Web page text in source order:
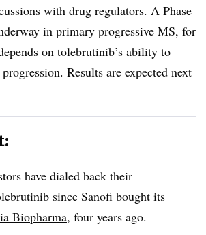
with drug regulators. A Phase
in primary progressive MS, for
on tolebrutinib’s ability to
Results are expected next
have dialed back their
since Sanofi bought its
Biopharma, four years ago.